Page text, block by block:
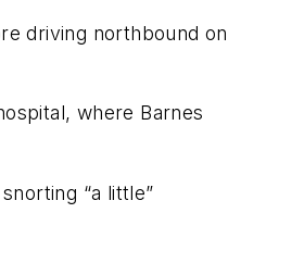
driving northbound on
where Barnes
“a little”